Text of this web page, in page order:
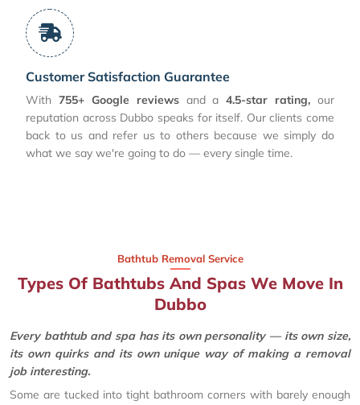
Customer Satisfaction Guarantee
With 755+ Google reviewsand a4.5-star rating, our
reputation across Dubbo speaks for itself. Our clients come
back to us and refer us to others because we simply do
what we say we're going to do — every single time.
Bathtub Removal Service
Types Of Bathtubs And Spas We Move In
Dubbo
Every bathtub and spa has its own personality — its own size,
its own quirks and its own unique way of making a removal
job interesting.
Some are tucked into tight bathroom corners with barely enough